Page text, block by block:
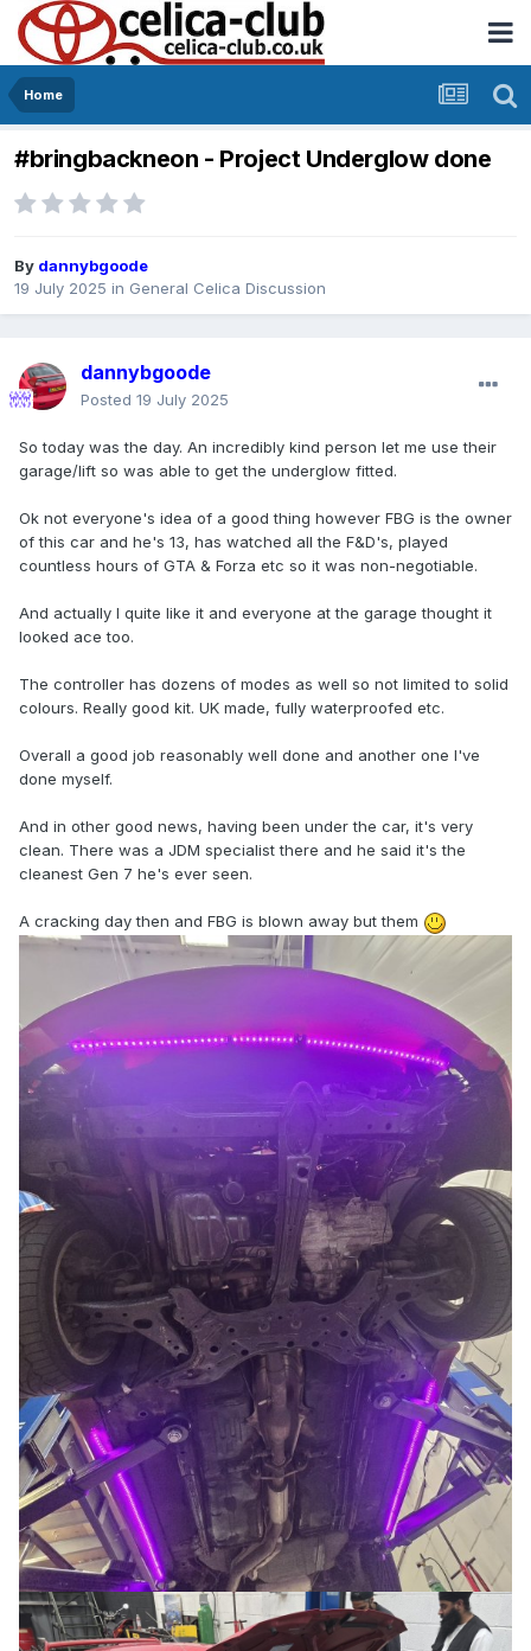
Home
#bringbackneon - Project Underglow done
By dannybgoode
19 July 2025 in General Celica Discussion
dannybgoode
Posted 19 July 2025
So today was the day. An incredibly kind person let me use their
garage/lift so was able to get the underglow fitted.
Ok not everyone's idea of a good thing however FBG is the owner
of this car and he's 13, has watched all the F&D's, played
countless hours of GTA & Forza etc so it was non-negotiable.
And actually I quite like it and everyone at the garage thought it
looked ace too.
The controller has dozens of modes as well so not limited to solid
colours. Really good kit. UK made, fully waterproofed etc.
Overall a good job reasonably well done and another one I've
done myself.
And in other good news, having been under the car, it's very
clean. There was a JDM specialist there and he said it's the
cleanest Gen 7 he's ever seen.
A cracking day then and FBG is blown away but them